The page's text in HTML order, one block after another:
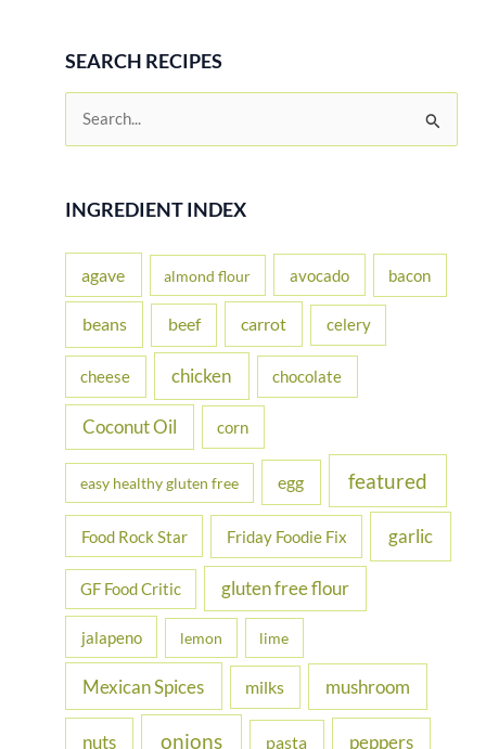
SEARCH RECIPES
r
f
r
INGREDIENT INDEX
agave almond flour avocado bacon
beans beef carrot celery
cheese chicken chocolate
Coconut Oil corn
easy healthy gluten free egg featured
Food Rock Star Friday Foodie Fix garlic
GF Food Critic gluten free flour
jalapeno lemon lime
Mexican Spices milks mushroom
nuts onions pasta peppers